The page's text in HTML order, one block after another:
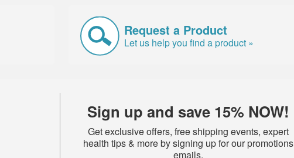
Request a Product
Let us help you find a product »
Sign up and save 15% NOW!
Get exclusive offers, free shipping events, expert
health tips & more by signing up for our promotions
emails.